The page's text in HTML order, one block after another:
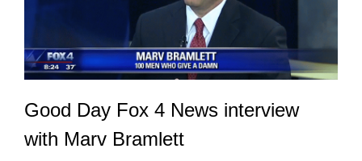
Good Day Fox 4 News interview
with Marv Bramlett